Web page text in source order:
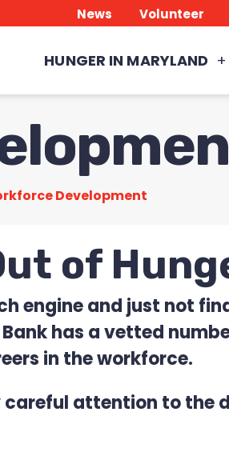
News Volunteer
HUNGER IN MARYLAND
Development
of
engine and just not
has a vetted
in the workforce.
attention to the